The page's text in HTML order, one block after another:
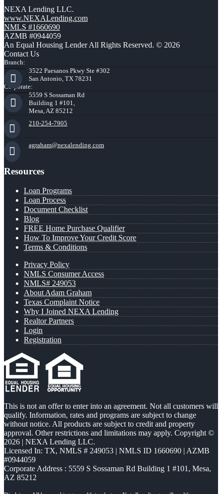
NEXA Lending LLC.
www.NEXALending.com
NMLS #1660690
AZMB #0944059
An Equal Housing Lender All Rights Reserved. © 2026
Contact Us
Branch:
3522 Paesanos Pkwy Ste #302
San Antonio, TX 78231
Corporate:
5559 S Sossaman Rd
Building 1 #101,
Mesa, AZ 85212
210-254-7905
agraham@nexalending.com
Resources
Loan Programs
Loan Process
Document Checklist
Blog
FREE Home Purchase Qualifier
How To Improve Your Credit Score
Terms & Conditions
Privacy Policy
NMLS Consumer Access
NMLS# 249053
About Adam Graham
Texas Complaint Notice
Why I Joined NEXA Lending
Realtor Partners
Login
Registration
This is not an offer to enter into an agreement. Not all customers will
qualify. Information, rates and programs are subject to change
without notice. All products are subject to credit and property
approval. Other restrictions and limitations may apply. Copyright ©
2026 | NEXA Lending LLC.
Licensed In: TX, NMLS # 249053 | NMLS ID 1660690 | AZMB
#0944059
Corporate Address : 5559 S Sossaman Rd Building 1 #101, Mesa,
AZ 85212